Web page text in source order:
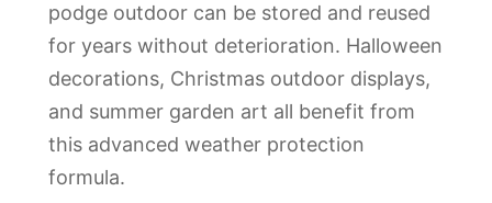
podge outdoor can be stored and reused
for years without deterioration. Halloween
decorations, Christmas outdoor displays,
and summer garden art all benefit from
this advanced weather protection
formula.